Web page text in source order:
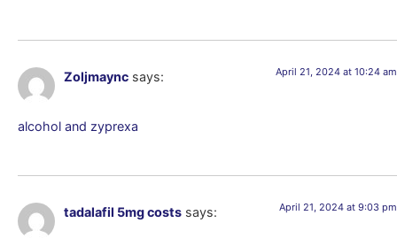
Zoljmaync says: April 21, 2024 at 10:24 am
alcohol and zyprexa
tadalafil 5mg costs says: April 21, 2024 at 9:03 pm